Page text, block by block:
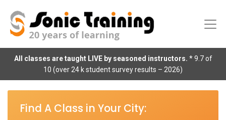
All classes are taught LIVE by seasoned instructors. * 9.7 of
10 (over 24 k student survey results – 2026)
Find A Class in Your City: